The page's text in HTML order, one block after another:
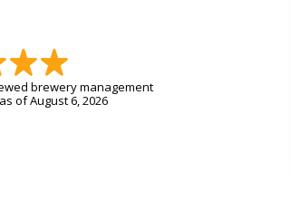
brewery management
of August 6, 2026